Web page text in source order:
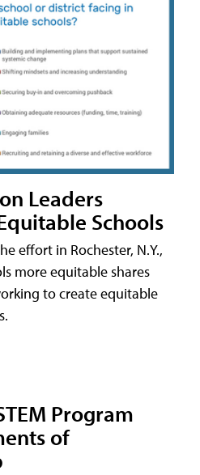
Leaders
Schools
effort in Rochester, N.Y.,
more equitable shares
to create equitable
Program
of